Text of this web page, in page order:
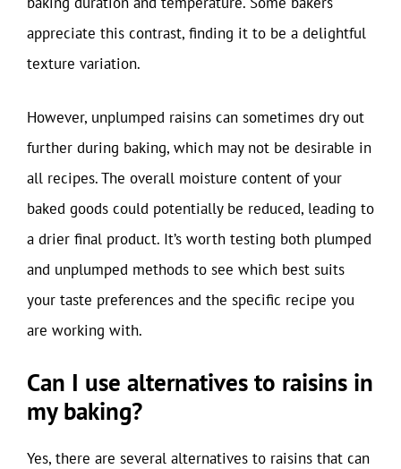
appreciate this contrast, finding it to be a delightful
texture variation.
However, unplumped raisins can sometimes dry out
further during baking, which may not be desirable in
all recipes. The overall moisture content of your
baked goods could potentially be reduced, leading to
a drier final product. It’s worth testing both plumped
and unplumped methods to see which best suits
your taste preferences and the specific recipe you
are working with.
Can I use alternatives to raisins in
my baking?
Yes, there are several alternatives to raisins that can